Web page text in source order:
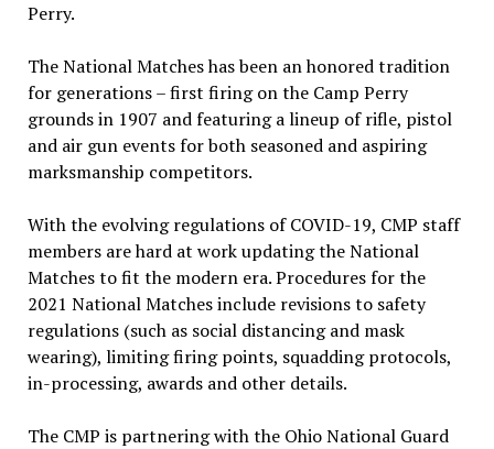
Perry.
The National Matches has been an honored tradition
for generations – first firing on the Camp Perry
grounds in 1907 and featuring a lineup of rifle, pistol
and air gun events for both seasoned and aspiring
marksmanship competitors.
With the evolving regulations of COVID-19, CMP staff
members are hard at work updating the National
Matches to fit the modern era. Procedures for the
2021 National Matches include revisions to safety
regulations (such as social distancing and mask
wearing), limiting firing points, squadding protocols,
in-processing, awards and other details.
The CMP is partnering with the Ohio National Guard